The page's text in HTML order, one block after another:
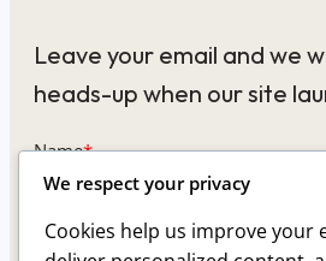
Leave your email and we
heads-up when our site
Name*
Email*
We respect your privacy
Cookies help us improve your